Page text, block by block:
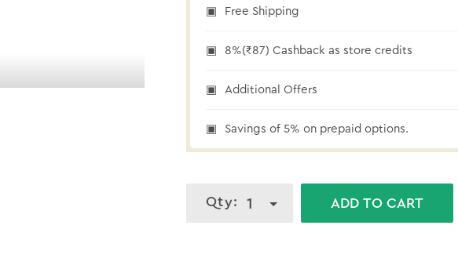
Free Shipping
8%(₹87) Cashback as store credits
Additional Offers
Savings of 5% on prepaid options.
Qty: 1 ADD TO CART